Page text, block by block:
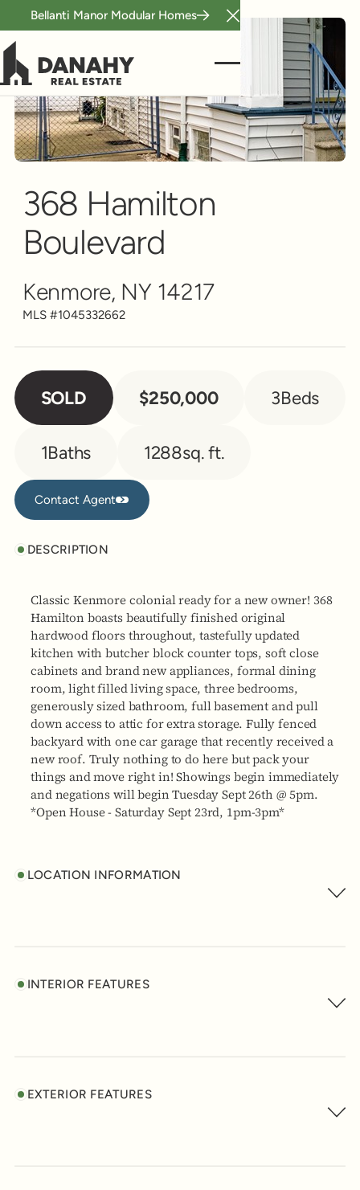
Bellanti Manor Modular Homes
Close Announcement
368 Hamilton
Boulevard
Kenmore, NY 14217
MLS #1045332662
SOLD $250,000 3Beds
1Baths 1288sq. ft.
Contact Agent
Contact Agent
DESCRIPTION
Classic Kenmore colonial ready for a new owner! 368
Hamilton boasts beautifully finished original
hardwood floors throughout, tastefully updated
kitchen with butcher block counter tops, soft close
cabinets and brand new appliances, formal dining
room, light filled living space, three bedrooms,
generously sized bathroom, full basement and pull
down access to attic for extra storage. Fully fenced
backyard with one car garage that recently received a
new roof. Truly nothing to do here but pack your
things and move right in! Showings begin immediately
and negations will begin Tuesday Sept 26th @ 5pm.
*Open House - Saturday Sept 23rd, 1pm-3pm*
LOCATION INFORMATION
INTERIOR FEATURES
EXTERIOR FEATURES